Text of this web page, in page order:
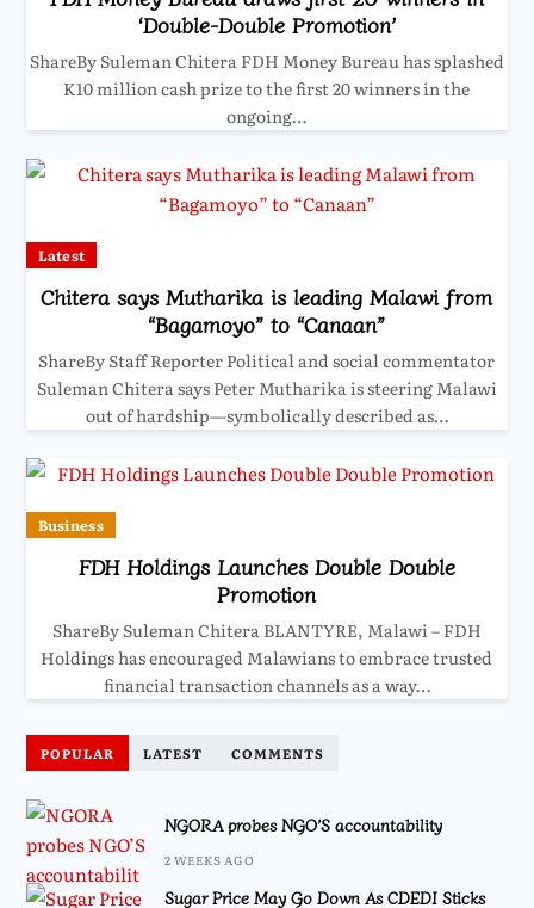
‘Double-Double Promotion’
ShareBy Suleman Chitera FDH Money Bureau has splashed
K10 million cash prize to the first 20 winners in the
ongoing…
Latest
Chitera says Mutharika is leading Malawi from
“Bagamoyo” to “Canaan”
ShareBy Staff Reporter Political and social commentator
Suleman Chitera says Peter Mutharika is steering Malawi
out of hardship—symbolically described as…
Business
FDH Holdings Launches Double Double
Promotion
ShareBy Suleman Chitera BLANTYRE, Malawi – FDH
Holdings has encouraged Malawians to embrace trusted
financial transaction channels as a way…
POPULAR LATEST COMMENTS
NGORA probes NGO’S accountability
2 WEEKS AGO
Sugar Price May Go Down As CDEDI Sticks